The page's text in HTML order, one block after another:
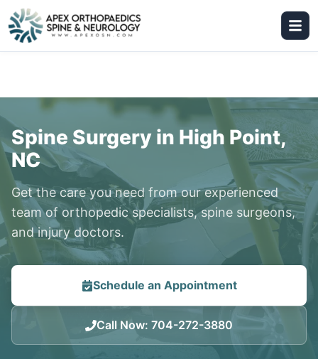
Spine Surgery in High Point,
NC
Get the care you need from our experienced
team of orthopedic specialists, spine surgeons,
and injury doctors.
Schedule an Appointment
Call Now: 704-272-3880